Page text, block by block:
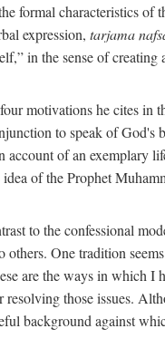
formal characteristics of
expression, tarjama
in the sense of
motivations he cites in
to speak of God's
of an exemplary
of the Prophet
to the confessional
One tradition
are the ways in which
those issues.
background against